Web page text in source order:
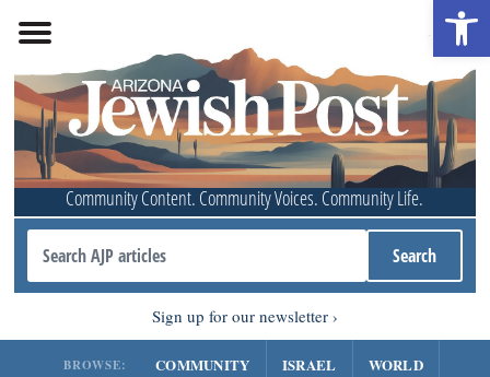
Community Content. Community Voices. Community Life.
Sign up for our newsletter
BROWSE: COMMUNITY ISRAEL WORLD